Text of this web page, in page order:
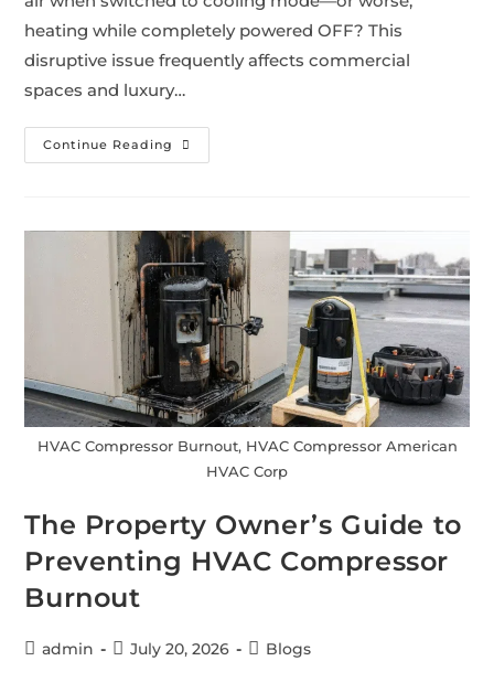
heating while completely powered OFF? This
disruptive issue frequently affects commercial
spaces and luxury…
Continue Reading
HVAC Compressor Burnout, HVAC Compressor American
HVAC Corp
The Property Owner’s Guide to
Preventing HVAC Compressor
Burnout
admin July 20, 2026 Blogs